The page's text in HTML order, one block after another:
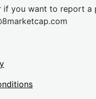
if you want to report a
cap.com